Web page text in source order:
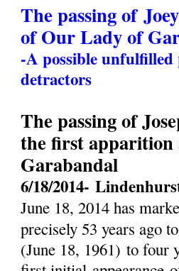
The passing of
of Our Lady of
-A possible unfulfilled
detractors
The passing of
the first apparition
Garabandal
6/18/2014-
June 18, 2014 has
precisely 53 years ago
(June 18, 1961)to four